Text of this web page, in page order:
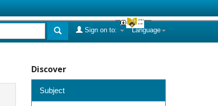
Language
Sign on to:
Discover
Subject